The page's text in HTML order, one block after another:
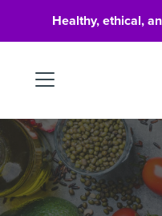
Healthy, ethical,